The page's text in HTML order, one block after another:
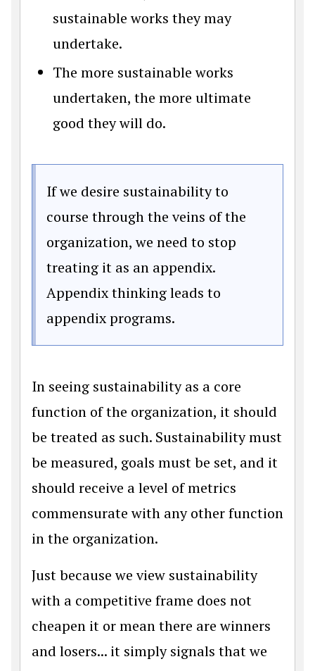
sustainable works they may
undertake.
The more sustainable works
undertaken, the more ultimate
good they will do.
If we desire sustainability to
course through the veins of the
organization, we need to stop
treating it as an appendix.
Appendix thinking leads to
appendix programs.
In seeing sustainability as a core
function of the organization, it should
be treated as such. Sustainability must
be measured, goals must be set, and it
should receive a level of metrics
commensurate with any other function
in the organization.
Just because we view sustainability
with a competitive frame does not
cheapen it or mean there are winners
and losers... it simply signals that we